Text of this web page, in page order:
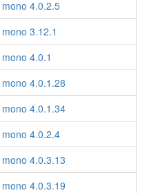
mono 4.0.2.5
mono 3.12.1
mono 4.0.1
mono 4.0.1.28
mono 4.0.1.34
mono 4.0.2.4
mono 4.0.3.13
mono 4.0.3.19